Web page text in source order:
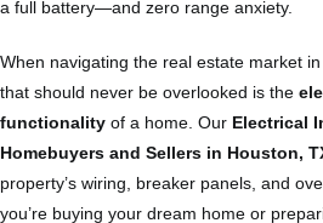
a full battery—and zero range anxiety.
When navigating the real estate market in
that should never be overlooked is the
functionality of a home. Our Electrical
Homebuyers and Sellers in Houston,
property’s wiring, breaker panels, and
you’re buying your dream home or